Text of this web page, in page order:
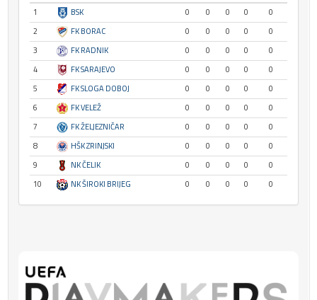
1
BSK 0 0 0 0
0
2
FK BORAC 0 0 0 0
0
3
FK RADNIK 0 0 0 0
0
4
FK SARAJEVO 0 0 0 0
0
5
FK SLOGA DOBOJ 0 0 0 0
0
6
FK VELEŽ 0 0 0 0
0
7
FK ŽELJEZNIČAR 0 0 0 0
0
8
HŠK ZRINJSKI 0 0 0 0
0
9
NK ČELIK 0 0 0 0
0
10
NK ŠIROKI BRIJEG 0 0 0 0 0